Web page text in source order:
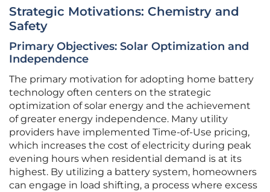
Strategic Motivations: Chemistry and
Safety
Primary Objectives: Solar Optimization and
Independence
The primary motivation for adopting home battery
technology often centers on the strategic
optimization of solar energy and the achievement
of greater energy independence. Many utility
providers have implemented Time-of-Use pricing,
which increases the cost of electricity during peak
evening hours when residential demand is at its
highest. By utilizing a battery system, homeowners
can engage in load shifting, a process where excess